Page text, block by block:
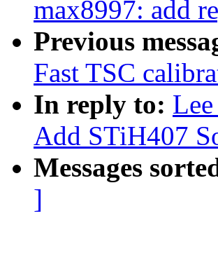
max8997: add
Previous
Fast TSC
In reply to:
Add STiH407
Messages
]